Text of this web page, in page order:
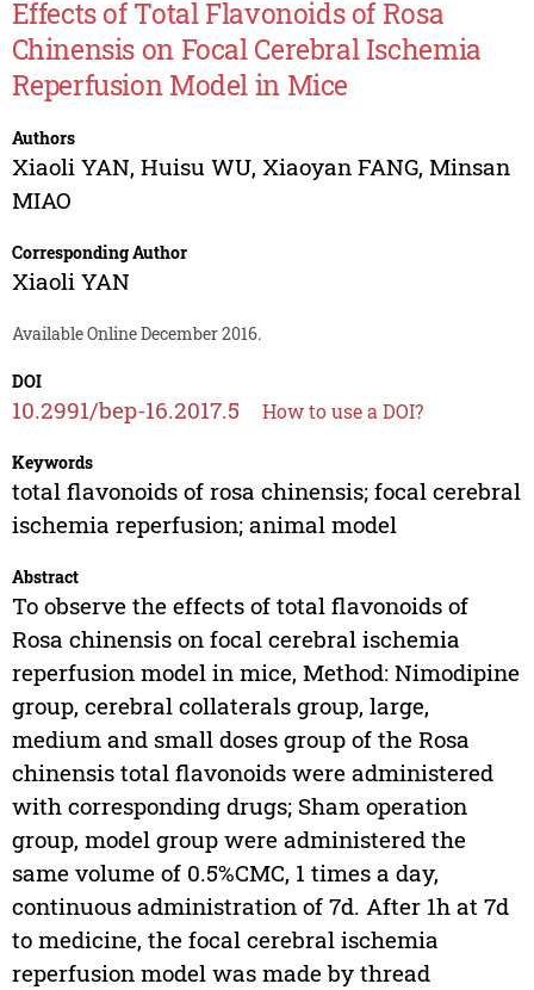
Effects of Total Flavonoids of Rosa
Chinensis on Focal Cerebral Ischemia
Reperfusion Model in Mice
Authors
Xiaoli YAN, Huisu WU, Xiaoyan FANG, Minsan
MIAO
Corresponding Author
Xiaoli YAN
Available Online December 2016.
DOI
10.2991/bep-16.2017.5 How to use a DOI?
Keywords
total flavonoids of rosa chinensis; focal cerebral
ischemia reperfusion; animal model
Abstract
To observe the effects of total flavonoids of
Rosa chinensis on focal cerebral ischemia
reperfusion model in mice, Method: Nimodipine
group, cerebral collaterals group, large,
medium and small doses group of the Rosa
chinensis total flavonoids were administered
with corresponding drugs; Sham operation
group, model group were administered the
same volume of 0.5%CMC, 1 times a day,
continuous administration of 7d. After 1h at 7d
to medicine, the focal cerebral ischemia
reperfusion model was made by thread